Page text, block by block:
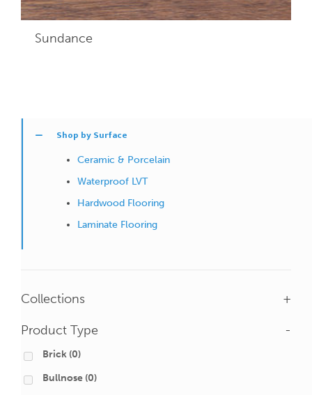
Sundance
Shop by Surface
Ceramic & Porcelain
Waterproof LVT
Hardwood Flooring
Laminate Flooring
Collections +
Product Type -
Brick (0)
Bullnose (0)